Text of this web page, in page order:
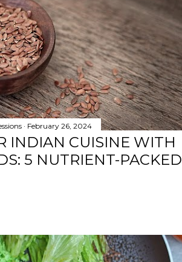
February 26, 2024
INDIAN CUISINE WITH
5 NUTRIENT-PACKED